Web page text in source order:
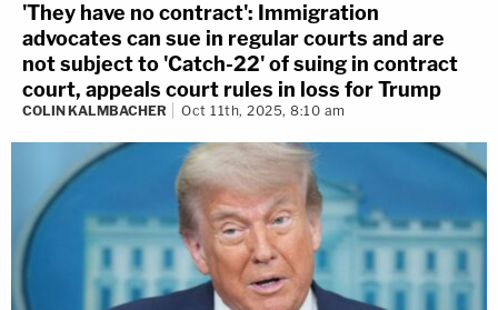
'They have no contract': Immigration
advocates can sue in regular courts and are
not subject to 'Catch-22' of suing in contract
court, appeals court rules in loss for Trump
COLIN KALMBACHER Oct 11th, 2025, 8:10 am